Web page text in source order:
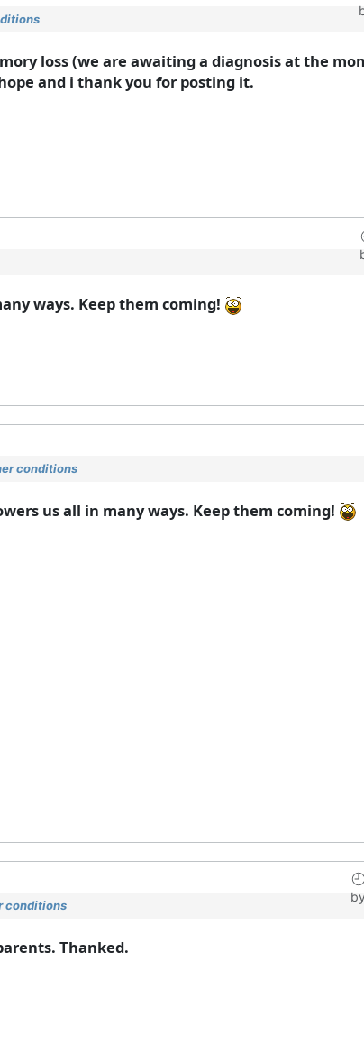
loss (we are awaiting a diagnosis at the
and i thank you for posting it.
ways. Keep them coming!
conditions
us all in many ways. Keep them coming!
conditions
Thanked.